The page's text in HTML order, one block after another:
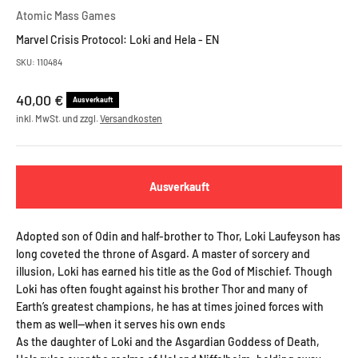
Atomic Mass Games
Marvel Crisis Protocol: Loki and Hela - EN
SKU: 110484
Angebot
40,00 € Ausverkauft
inkl. MwSt. und zzgl.Versandkosten
Ausverkauft
Adopted son of Odin and half-brother to Thor, Loki Laufeyson has
long coveted the throne of Asgard. A master of sorcery and
illusion, Loki has earned his title as the God of Mischief. Though
Loki has often fought against his brother Thor and many of
Earth’s greatest champions, he has at times joined forces with
them as well—when it serves his own ends
As the daughter of Loki and the Asgardian Goddess of Death,